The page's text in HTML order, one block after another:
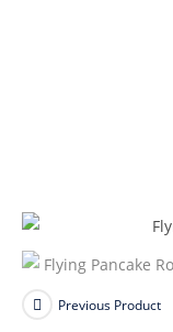
Previous Product